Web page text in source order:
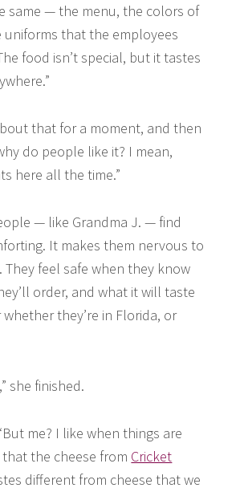
same — the menu, the colors of
that the employees
food isn’t special, but it tastes
that for a moment, and then
do people like it? I mean,
here all the time.”
— like Grandma J. — find
It makes them nervous to
feel safe when they know
order, and what it will taste
they’re in Florida, or
she finished.
me? I like when things are
the cheese from Cricket
different from cheese that we